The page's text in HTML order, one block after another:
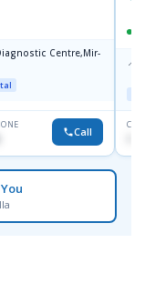
Centre,Mir-
Call
📍